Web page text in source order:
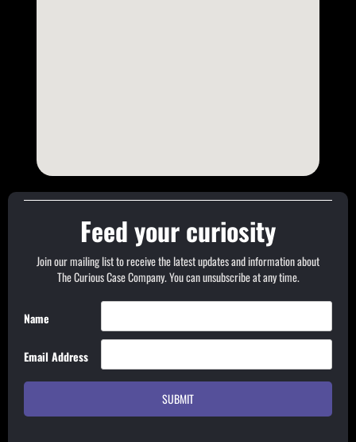
Feed your curiosity
Join our mailing list to receive the latest updates and information about
The Curious Case Company. You can unsubscribe at any time.
Name
Email Address